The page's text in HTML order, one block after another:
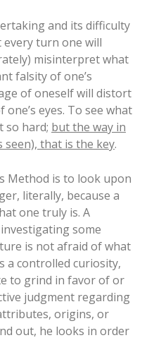
and its difficulty
every turn one will
misinterpret what
falsity of one’s
of oneself will distort
eyes. To see what
so hard; but the way in
seen), that is the key.
Method is to look upon
literally, because a
one truly is. A
some
is not afraid of what
a controlled curiosity,
to grind in favor of or
judgment regarding
origins, or
out, he looks in order